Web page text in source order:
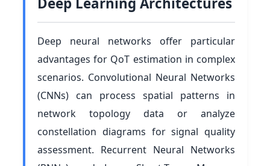
Deep neural networks offer particular
advantages for QoT estimation in complex
scenarios. Convolutional Neural Networks
(CNNs) can process spatial patterns in
network topology data or analyze
constellation diagrams for signal quality
assessment. Recurrent Neural Networks